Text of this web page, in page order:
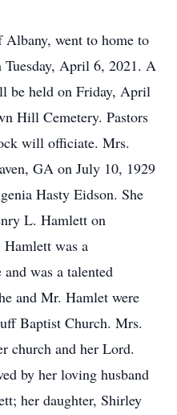
went to home to
Tuesday, April 6, 2021. A
be held on Friday, April
Hill Cemetery. Pastors
will officiate. Mrs.
GA on July 10, 1929
Hasty Eidson. She
L. Hamlett on
was a
was a talented
and Mr. Hamlet were
Baptist Church. Mrs.
church and her Lord.
by her loving husband
her daughter, Shirley